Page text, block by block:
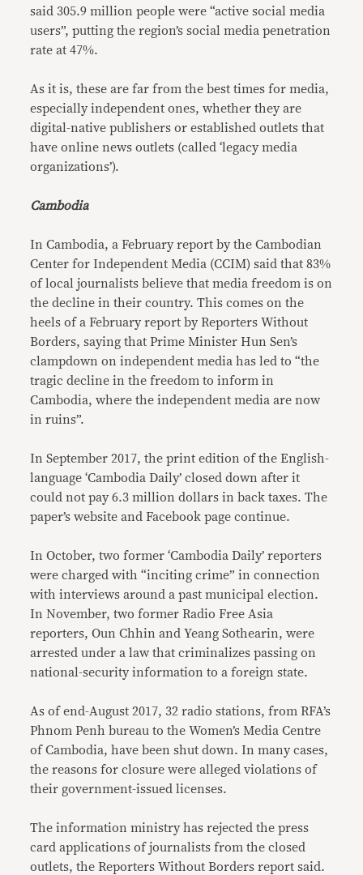
said 305.9 million people were “active social media
users”, putting the region’s social media penetration
rate at 47%.
As it is, these are far from the best times for media,
especially independent ones, whether they are
digital-native publishers or established outlets that
have online news outlets (called ‘legacy media
organizations’).
Cambodia
In Cambodia, a February report by the Cambodian
Center for Independent Media (CCIM) said that 83%
of local journalists believe that media freedom is on
the decline in their country. This comes on the
heels of a February report by Reporters Without
Borders, saying that Prime Minister Hun Sen’s
clampdown on independent media has led to “the
tragic decline in the freedom to inform in
Cambodia, where the independent media are now
in ruins”.
In September 2017, the print edition of the English-
language ‘Cambodia Daily’ closed down after it
could not pay 6.3 million dollars in back taxes. The
paper’s website and Facebook page continue.
In October, two former ‘Cambodia Daily’ reporters
were charged with “inciting crime” in connection
with interviews around a past municipal election.
In November, two former Radio Free Asia
reporters, Oun Chhin and Yeang Sothearin, were
arrested under a law that criminalizes passing on
national-security information to a foreign state.
As of end-August 2017, 32 radio stations, from RFA’s
Phnom Penh bureau to the Women’s Media Centre
of Cambodia, have been shut down. In many cases,
the reasons for closure were alleged violations of
their government-issued licenses.
The information ministry has rejected the press
card applications of journalists from the closed
outlets, the Reporters Without Borders report said.